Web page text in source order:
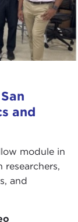
across the
and at
problems
join me in
such a
what
blessing to
and
module in
and